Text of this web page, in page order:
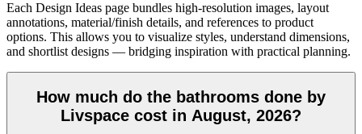
Each Design Ideas page bundles high-resolution images, layout
annotations, material/finish details, and references to product
options. This allows you to visualize styles, understand dimensions,
and shortlist designs — bridging inspiration with practical planning.
How much do the bathrooms done by
Livspace cost in August, 2026?